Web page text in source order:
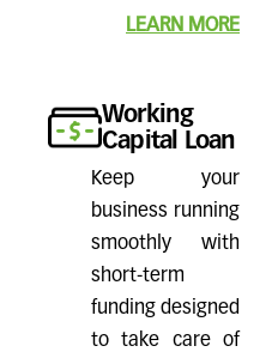
LEARN MORE
Working
Capital Loan
Keep your
business running
smoothly with
short-term
funding designed
to take care of